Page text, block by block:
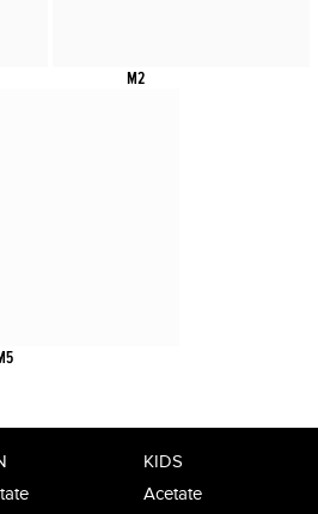
M2
KIDS
Acetate